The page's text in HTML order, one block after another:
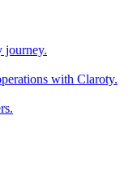
journey.
with Claroty.